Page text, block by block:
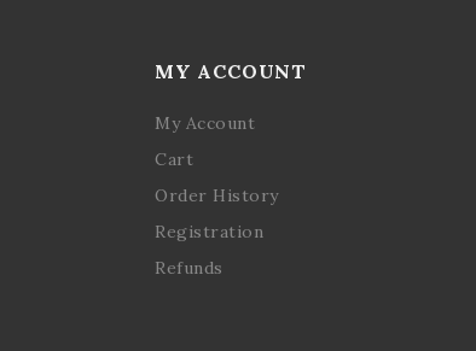
MY ACCOUNT
My Account
Cart
Order History
Registration
Refunds